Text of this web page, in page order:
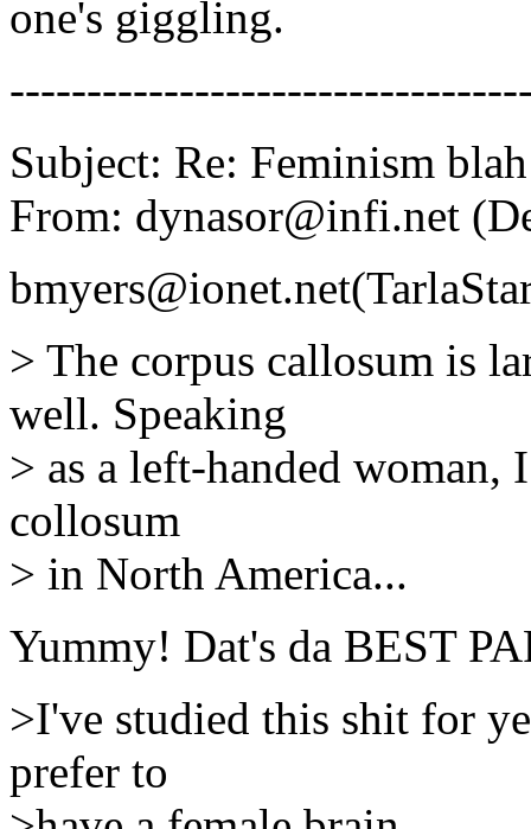
one's giggling.
Subject: Re: Feminism
From: dynasor@infi.net
> The corpus callosum is
well. Speaking
> as a left-handed woman,
collosum
> in North America...
Yummy! Dat's da BEST
>I've studied this shit for
prefer to